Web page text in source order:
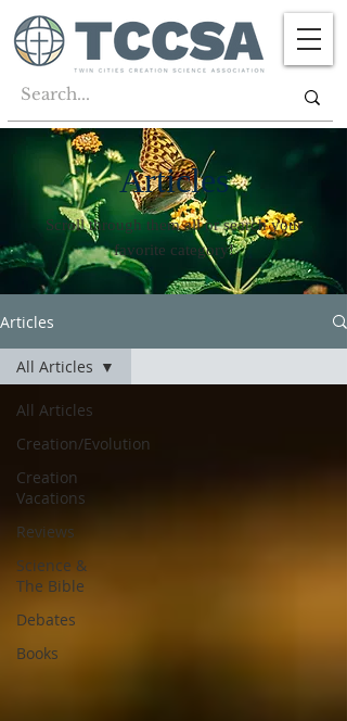
Articles
Scroll through them all or search your
favorite category!
Articles
All Articles
Creation/Evolution
Creation
Vacations
Reviews
Science &
The Bible
Debates
Books
All Articles